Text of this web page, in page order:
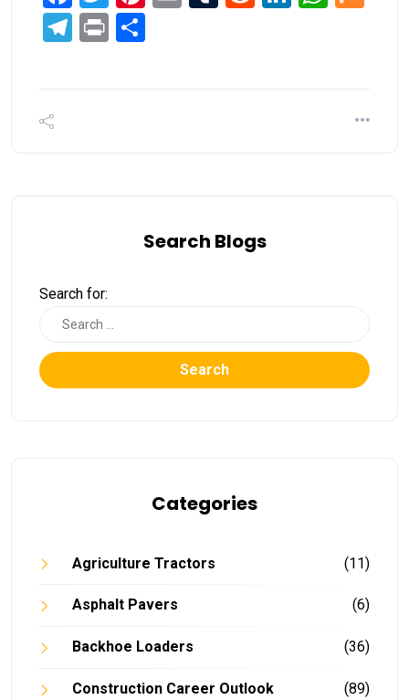
Telegram
Print
Search Blogs
Search for:
Search
Categories
Agriculture Tractors (11)
Asphalt Pavers (6)
Backhoe Loaders (36)
Construction Career Outlook (89)